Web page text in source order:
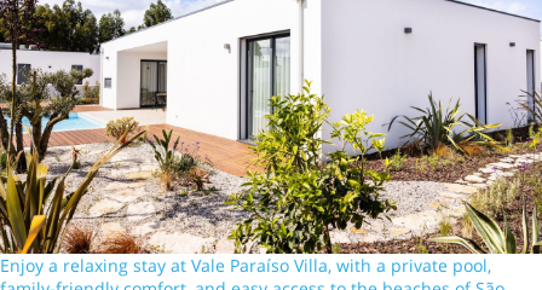
Enjoy a relaxing stay at Vale Paraíso Villa, with a private pool,